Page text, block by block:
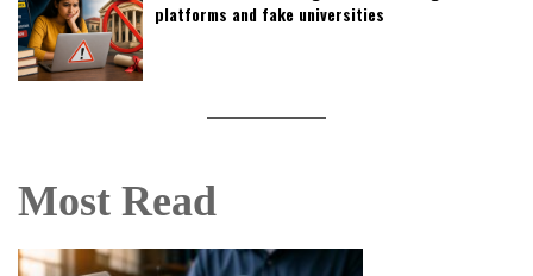
platforms and fake universities
Most Read